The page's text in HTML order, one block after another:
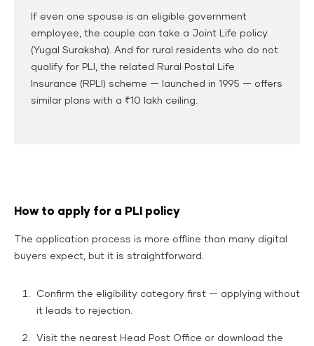
If even one spouse is an eligible government
employee, the couple can take a Joint Life policy
(Yugal Suraksha). And for rural residents who do not
qualify for PLI, the related Rural Postal Life
Insurance (RPLI) scheme — launched in 1995 — offers
similar plans with a ₹10 lakh ceiling.
How to apply for a PLI policy
The application process is more offline than many digital
buyers expect, but it is straightforward.
Confirm the eligibility category first — applying without
it leads to rejection.
Visit the nearest Head Post Office or download the